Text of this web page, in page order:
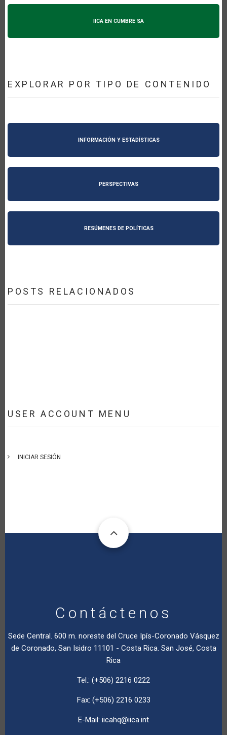
IICA EN CUMBRE SA
EXPLORAR POR TIPO DE CONTENIDO
INFORMACIÓN Y ESTADÍSTICAS
PERSPECTIVAS
RESÚMENES DE POLÍTICAS
POSTS RELACIONADOS
USER ACCOUNT MENU
INICIAR SESIÓN
Contáctenos
Sede Central. 600 m. noreste del Cruce Ipís-Coronado Vásquez
de Coronado, San Isidro 11101 - Costa Rica. San José, Costa
Rica
Tel.: (+506) 2216 0222
Fax: (+506) 2216 0233
E-Mail: iicahq@iica.int